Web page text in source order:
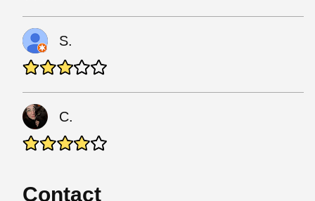
S.
C.
Contact